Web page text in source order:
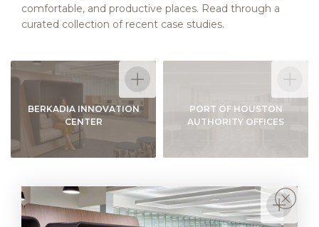
comfortable, and productive places. Read through a
curated collection of recent case studies.
BERKADIA INNOVATION
CENTER
PORT OF HOUSTON
AUTHORITY OFFICES